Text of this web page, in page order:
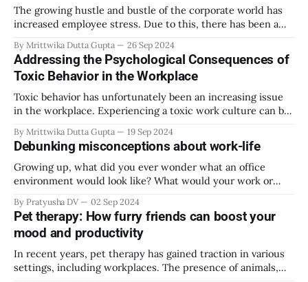
The growing hustle and bustle of the corporate world has
increased employee stress. Due to this, there has been a
extremely harmful to mental wellbeing and lesser
discussed but equally impacted, physical wellbeing.
Cognitive function in the workplace drastically decreases
By Mrittwika Dutta Gupta 26 Sep 2024
Addressing the Psychological Consequences of
Toxic Behavior in the Workplace
Toxic behavior has unfortunately been an increasing issue
in the workplace. Experiencing a toxic work culture can be
as management gets reports of toxic behavior, it should be
addressed immediately. Employees look to their leaders and
HR to ensure the workplace
By Mrittwika Dutta Gupta 19 Sep 2024
Debunking misconceptions about work-life
Growing up, what did you ever wonder what an office
environment would look like? What would your work or
and itself has grown and changed to mean so many
different things over the years. The imagination and
expectations of
By Pratyusha DV 02 Sep 2024
Pet therapy: How furry friends can boost your
mood and productivity
In recent years, pet therapy has gained traction in various
settings, including workplaces. The presence of animals,